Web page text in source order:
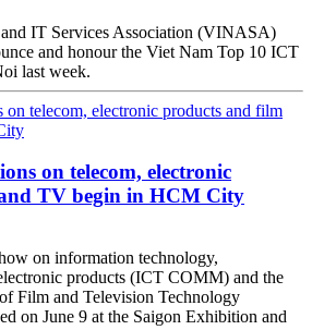
IT Services Association (VINASA)
and honour the Viet Nam Top 10 ICT
last week.
on telecom, electronic
TV begin in HCM City
on information technology,
products (ICT COMM) and the
Film and Television Technology
on June 9 at the Saigon Exhibition and